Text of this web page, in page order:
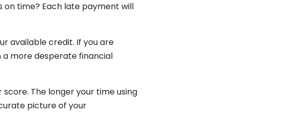
on time? Each late payment will
available credit. If you are
a more desperate financial
The longer your time using
picture of your